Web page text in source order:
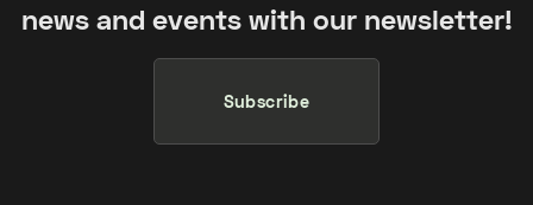
news and events with our newsletter!
Subscribe